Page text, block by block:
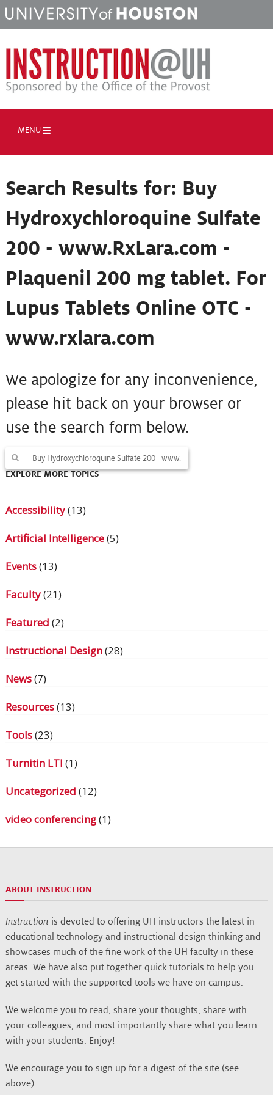
MENU
Search Results for: Buy
Hydroxychloroquine Sulfate
200 - www.RxLara.com -
Plaquenil 200 mg tablet. For
Lupus Tablets Online OTC -
www.rxlara.com
We apologize for any inconvenience,
please hit back on your browser or
use the search form below.
EXPLORE MORE TOPICS
Accessibility(13)
Artificial Intelligence(5)
Events(13)
Faculty(21)
Featured (2)
Instructional Design(28)
News(7)
Resources(13)
Tools(23)
Turnitin LTI (1)
Uncategorized (12)
video conferencing(1)
ABOUT INSTRUCTION
Instruction is devoted to offering UH instructors the latest in
educational technology and instructional design thinking and
showcases much of the fine work of the UH faculty in these
areas. We have also put together quick tutorials to help you
get started with the supported tools we have on campus.
We welcome you to read, share your thoughts, share with
your colleagues, and most importantly share what you learn
with your students. Enjoy!
We encourage you to sign up for a digest of the site (see
above).